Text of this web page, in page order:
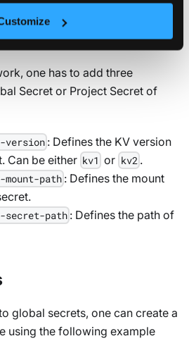
Vault integration, you can
and project secrets.
one has to add three
Secret or Project Secret of
: Defines the KV version
Can be either kv1 or kv2 .
path : Defines the mount
path : Defines the path of
global secrets, one can create a
using the following example